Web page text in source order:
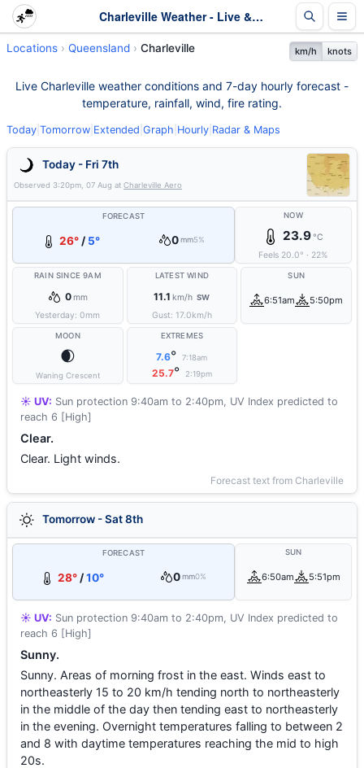
Charleville Weather - Live & 7-Day Forecast | Queensland
Locations Queensland Charleville km/h knots
Live Charleville weather conditions and 7-day hourly forecast -
temperature, rainfall, wind, fire rating.
Today Tomorrow Extended Graph Hourly Radar & Maps
Today - Fri 7th
Observed 3:20pm, 07 Aug at Charleville Aero
FORECAST
26°/ 5° 0mm5%
NOW
23.9°C
Feels 20.0° · 22%
RAIN SINCE 9AM
0mm
Yesterday:0mm
LATEST WIND
11.1 km/h SW
Gust: 17.0km/h
SUN
6:51am 5:50pm
MOON
🌒
Waning Crescent
EXTREMES
7.6° 7:18am
25.7° 2:19pm
☀️ UV: Sun protection 9:40am to 2:40pm, UV Index predicted to
reach 6 [High]
Clear.
Clear. Light winds.
Forecast text from Charleville
Tomorrow - Sat 8th
FORECAST
28° /10° 0 mm0%
SUN
6:50am 5:51pm
☀️ UV: Sun protection 9:40am to 2:40pm, UV Index predicted to
reach 6 [High]
Sunny.
Sunny. Areas of morning frost in the east. Winds east to
northeasterly 15 to 20 km/h tending north to northeasterly
in the middle of the day then tending east to northeasterly
in the evening. Overnight temperatures falling to between 2
and 8 with daytime temperatures reaching the mid to high
20s.